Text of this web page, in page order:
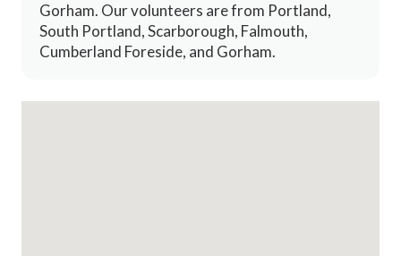
Gorham. Our volunteers are from Portland,
South Portland, Scarborough, Falmouth,
Cumberland Foreside, and Gorham.